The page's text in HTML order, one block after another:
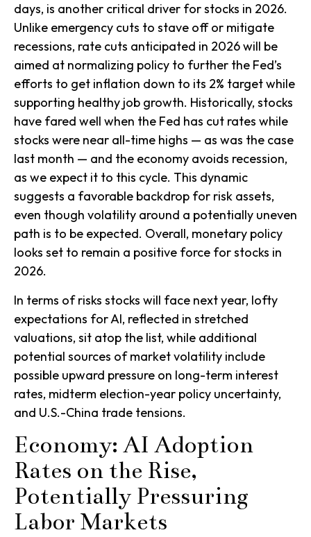
days, is another critical driver for stocks in 2026.
Unlike emergency cuts to stave off or mitigate
recessions, rate cuts anticipated in 2026 will be
aimed at normalizing policy to further the Fed’s
efforts to get inflation down to its 2% target while
supporting healthy job growth. Historically, stocks
have fared well when the Fed has cut rates while
stocks were near all-time highs — as was the case
last month — and the economy avoids recession,
as we expect it to this cycle. This dynamic
suggests a favorable backdrop for risk assets,
even though volatility around a potentially uneven
path is to be expected. Overall, monetary policy
looks set to remain a positive force for stocks in
2026.
In terms of risks stocks will face next year, lofty
expectations for AI, reflected in stretched
valuations, sit atop the list, while additional
potential sources of market volatility include
possible upward pressure on long-term interest
rates, midterm election-year policy uncertainty,
and U.S.-China trade tensions.
Economy: AI Adoption
Rates on the Rise,
Potentially Pressuring
Labor Markets